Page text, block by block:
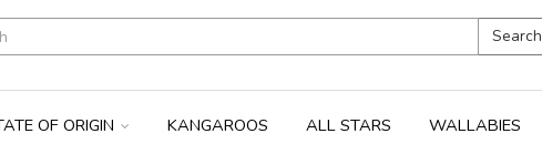
Search
OF ORIGIN KANGAROOS ALL STARS WALLABIES